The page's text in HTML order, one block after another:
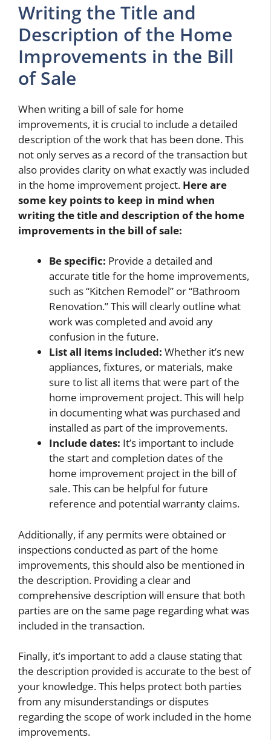
Writing the Title and
Description of the Home
Improvements in the Bill
of Sale
When writing a bill of sale for home
improvements, it is crucial to include a detailed
description of the work that has been done. This
not only serves as a record of the transaction but
also provides clarity on what exactly was included
in the home improvement project. Here are
some key points to keep in mind when
writing the title and description of the home
improvements in the bill of sale:
Be specific: Provide a detailed and
accurate title for the home improvements,
such as “Kitchen Remodel” or “Bathroom
Renovation.” This will clearly outline what
work was completed and avoid any
confusion in the future.
List all items included: Whether it’s new
appliances, fixtures, or materials, make
sure to list all items that were part of the
home improvement project. This will help
in documenting what was purchased and
installed as part of the improvements.
Include dates: It’s important to include
the start and completion dates of the
home improvement project in the bill of
sale. This can be helpful for future
reference and potential warranty claims.
Additionally, if any permits were obtained or
inspections conducted as part of the home
improvements, this should also be mentioned in
the description. Providing a clear and
comprehensive description will ensure that both
parties are on the same page regarding what was
included in the transaction.
Finally, it’s important to add a clause stating that
the description provided is accurate to the best of
your knowledge. This helps protect both parties
from any misunderstandings or disputes
regarding the scope of work included in the home
improvements.